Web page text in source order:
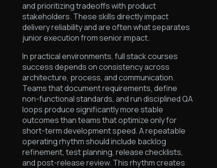
and prioritizing tradeoffs with product
stakeholders. These skills directly impact
delivery reliability and are often what separates
junior execution from senior impact.
In practical environments, full stack courses
success depends on consistency across
architecture, process, and communication.
Teams that document requirements, define
non-functional standards, and run disciplined QA
loops produce significantly more stable
outcomes than teams that optimize only for
short-term development speed. A repeatable
operating rhythm should include backlog
refinement, test planning, release checklists,
and post-release review. This rhythm creates